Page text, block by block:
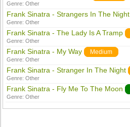
Genre:Other
Frank Sinatra - Strangers In The Night
Genre:Other
Frank Sinatra - The Lady Is A Tramp
Genre:Other
Frank Sinatra - My Way Medium
Genre:Other
Frank Sinatra - Stranger In The Night
Genre:Other
Frank Sinatra - Fly Me To The Moon
Genre:Other